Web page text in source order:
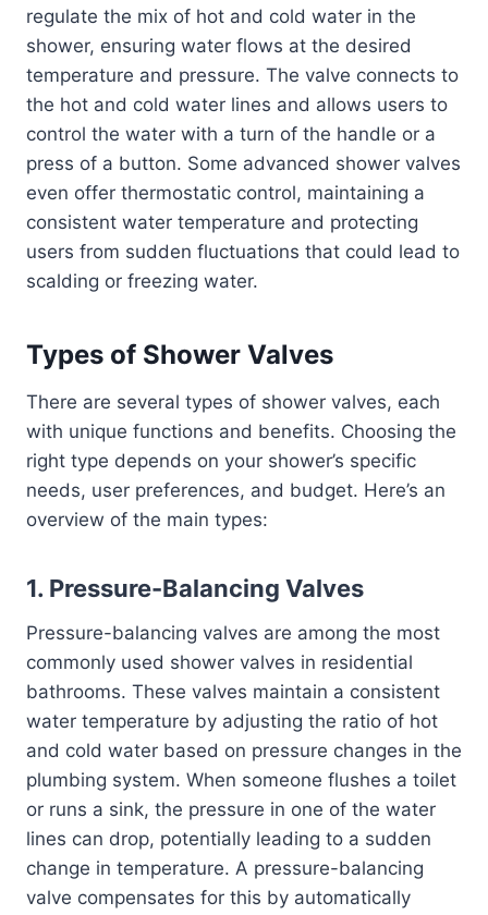
regulate the mix of hot and cold water in the
shower, ensuring water flows at the desired
temperature and pressure. The valve connects to
the hot and cold water lines and allows users to
control the water with a turn of the handle or a
press of a button. Some advanced shower valves
even offer thermostatic control, maintaining a
consistent water temperature and protecting
users from sudden fluctuations that could lead to
scalding or freezing water.
Types of Shower Valves
There are several types of shower valves, each
with unique functions and benefits. Choosing the
right type depends on your shower’s specific
needs, user preferences, and budget. Here’s an
overview of the main types:
1. Pressure-Balancing Valves
Pressure-balancing valves are among the most
commonly used shower valves in residential
bathrooms. These valves maintain a consistent
water temperature by adjusting the ratio of hot
and cold water based on pressure changes in the
plumbing system. When someone flushes a toilet
or runs a sink, the pressure in one of the water
lines can drop, potentially leading to a sudden
change in temperature. A pressure-balancing
valve compensates for this by automatically